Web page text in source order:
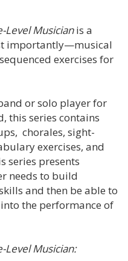
Level Musicianis a
importantly—musical
exercises for
or solo player for
this series contains
chorales, sight-
exercises, and
series presents
needs to build
and then be able to
the performance of
Level Musician: